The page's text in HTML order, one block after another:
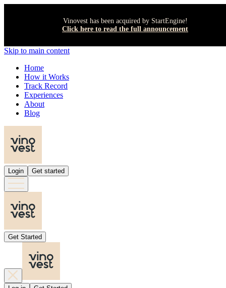
Vinovest has been acquired by StartEngine!
Click here to read the full announcement
Skip to main content
Home
How it Works
Track Record
Experiences
About
Blog
Login Get started
Get Started